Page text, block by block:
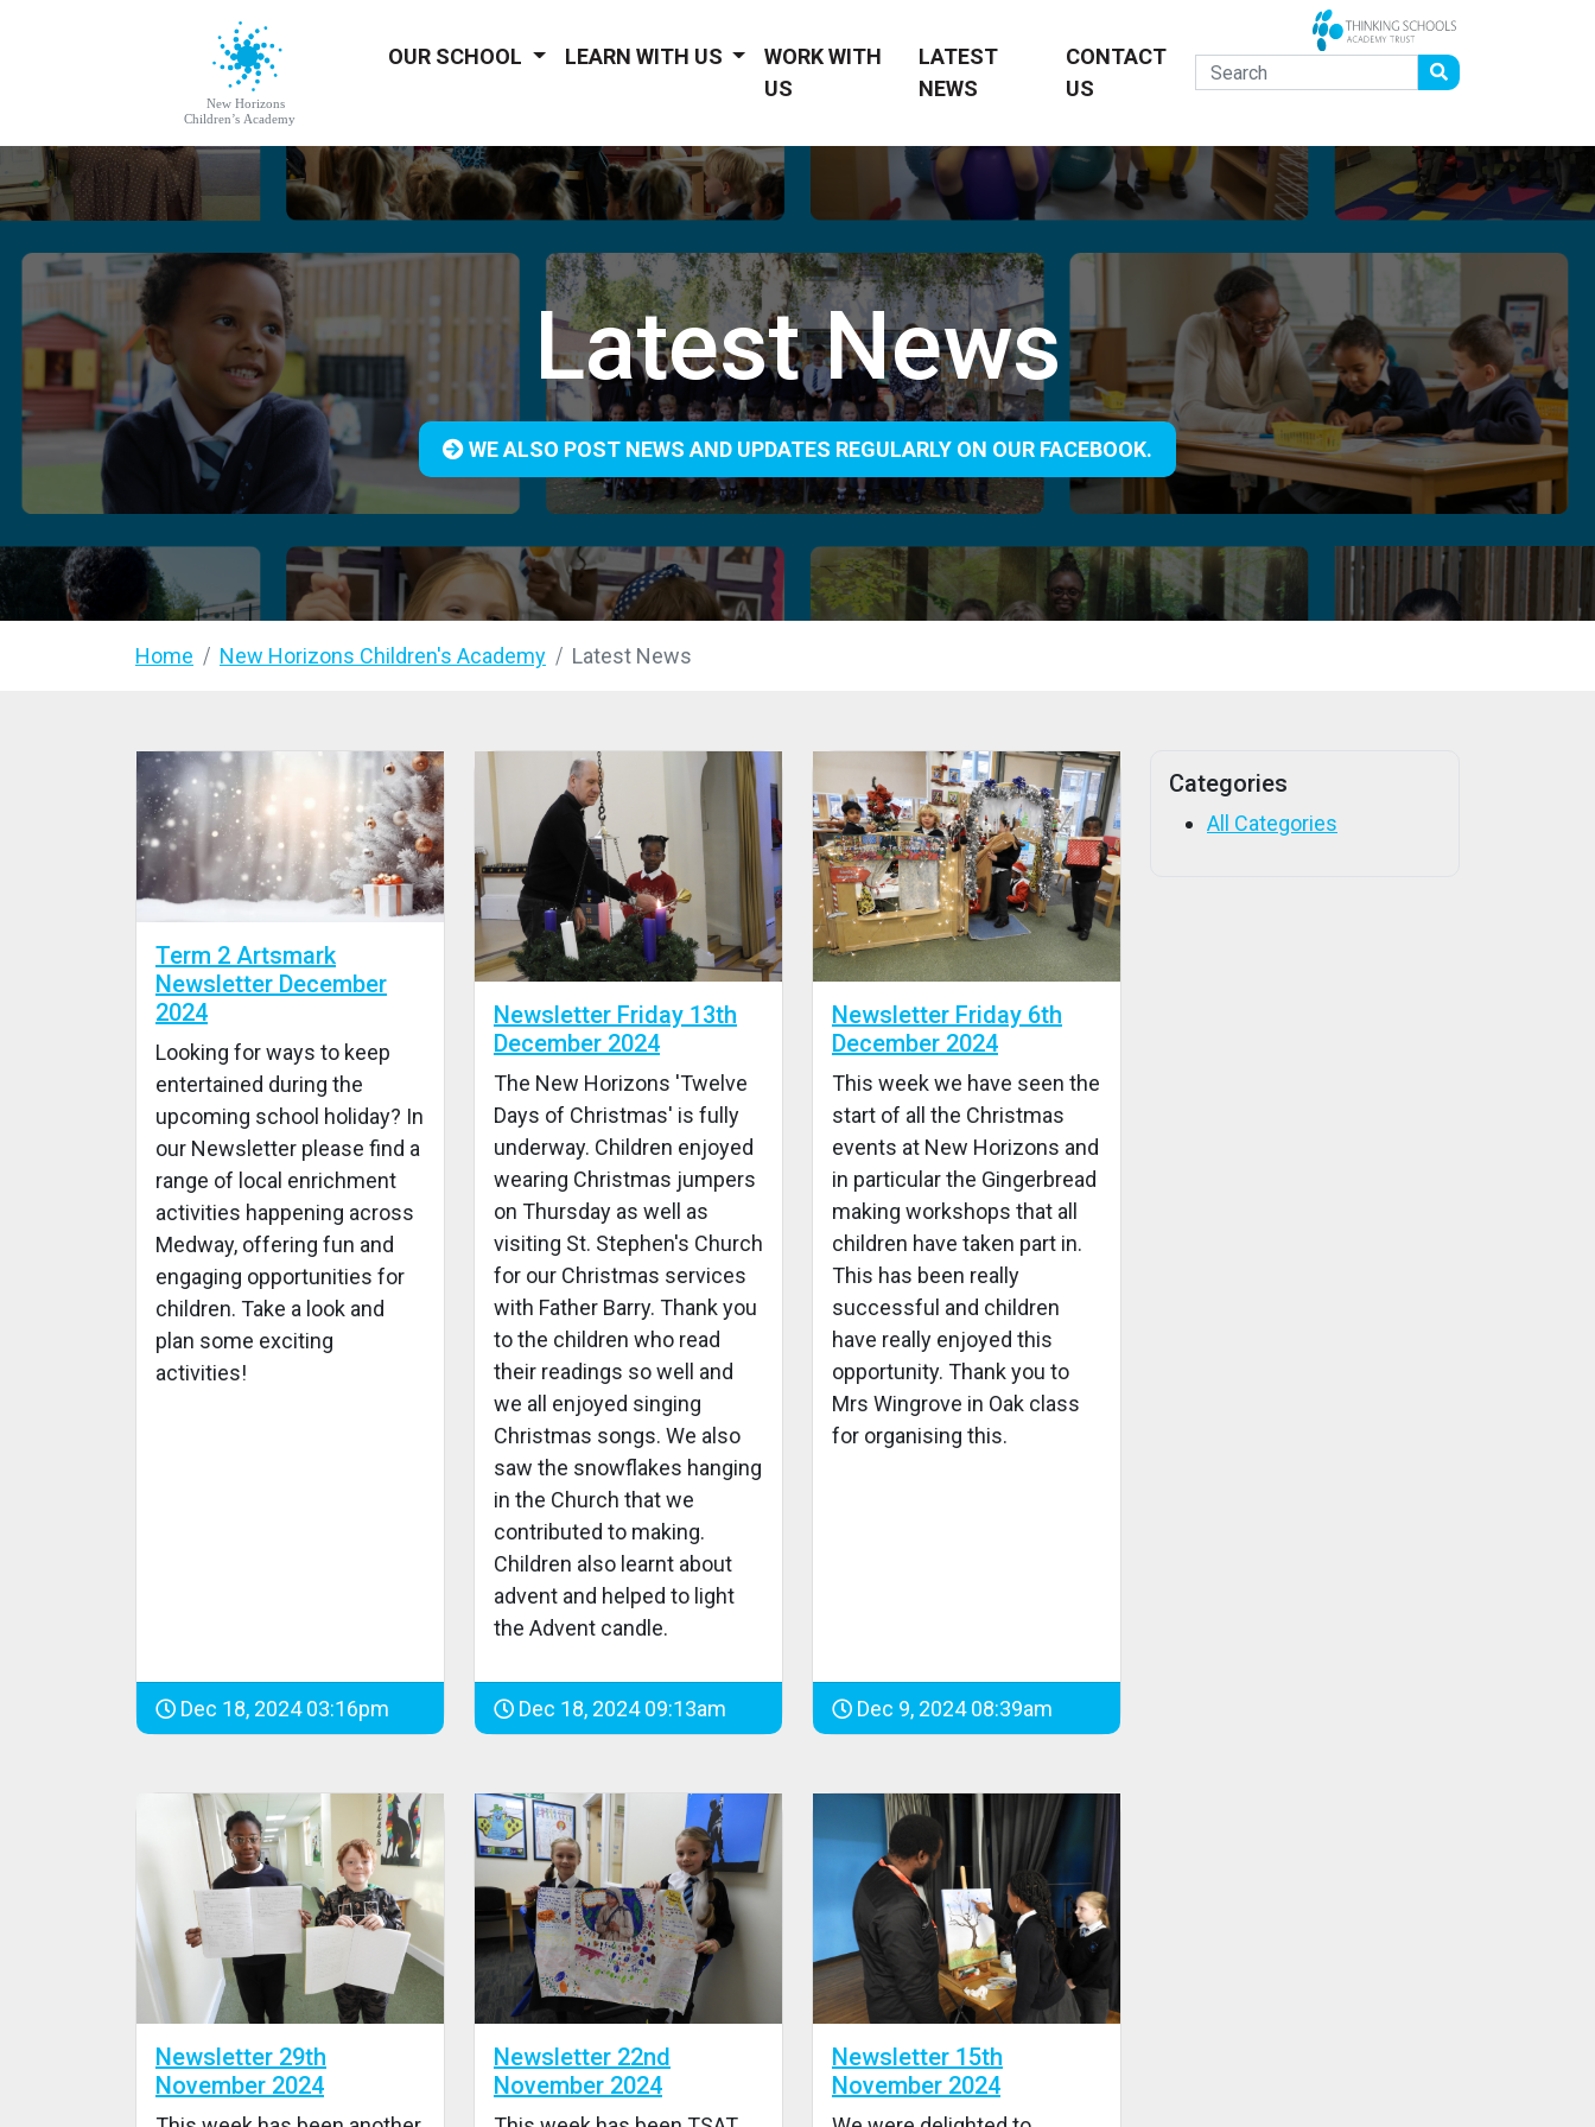
OUR SCHOOL LEARN WITH US
WORK WITH
US
LATEST
NEWS
CONTACT
US
Latest News
WE ALSO POST NEWS AND UPDATES REGULARLY ON OUR FACEBOOK.
Home New Horizons Children's Academy Latest News
Term 2 Artsmark
Newsletter December
2024
Looking for ways to keep
entertained during the
upcoming school holiday? In
our Newsletter please find a
range of local enrichment
activities happening across
Medway, offering fun and
engaging opportunities for
children. Take a look and
plan some exciting
activities!
Dec 18, 2024 03:16pm
Newsletter Friday 13th
December 2024
The New Horizons 'Twelve
Days of Christmas' is fully
underway. Children enjoyed
wearing Christmas jumpers
on Thursday as well as
visiting St. Stephen's Church
for our Christmas services
with Father Barry. Thank you
to the children who read
their readings so well and
we all enjoyed singing
Christmas songs. We also
saw the snowflakes hanging
in the Church that we
contributed to making.
Children also learnt about
advent and helped to light
the Advent candle.
Dec 18, 2024 09:13am
Newsletter Friday 6th
December 2024
This week we have seen the
start of all the Christmas
events at New Horizons and
in particular the Gingerbread
making workshops that all
children have taken part in.
This has been really
successful and children
have really enjoyed this
opportunity. Thank you to
Mrs Wingrove in Oak class
for organising this.
Dec 9, 2024 08:39am
Newsletter 29th
November 2024
Newsletter 22nd
November 2024
Newsletter 15th
November 2024
Categories
All Categories